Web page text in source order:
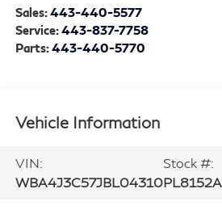
Sales:443-440-5577
Service:443-837-7758
Parts:443-440-5770
Vehicle Information
VIN:
WBA4J3C57JBL04310
Stock #:
PL8152A